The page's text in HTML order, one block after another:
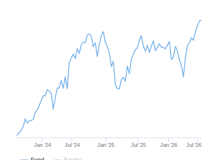
Jan '24 Jul '24 Jan '25 Jul '25 Jan '26 Jul '26